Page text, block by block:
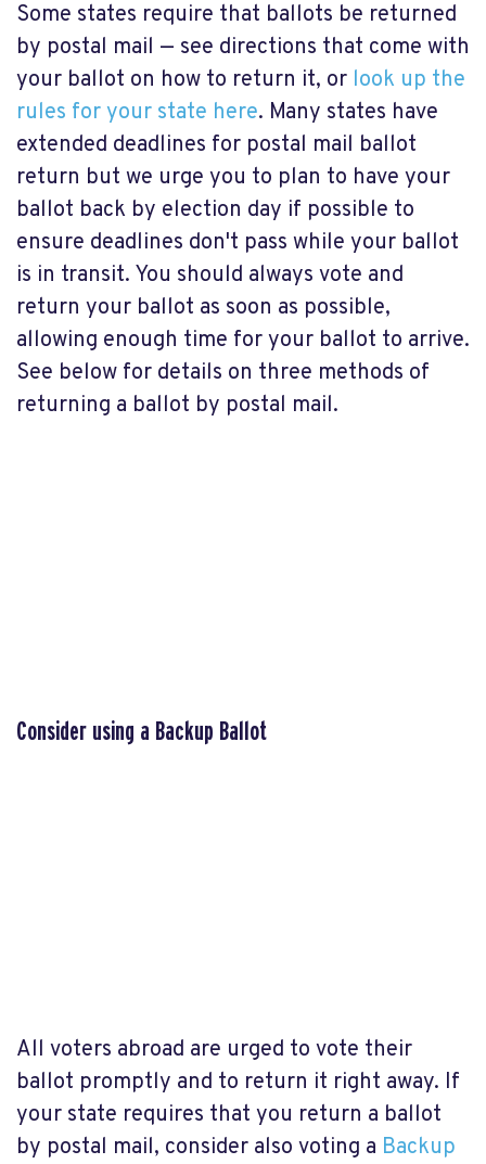
Some states require that ballots be returned
by postal mail — see directions that come with
your ballot on how to return it, or look up the
rules for your state here. Many states have
extended deadlines for postal mail ballot
return but we urge you to plan to have your
ballot back by election day if possible to
ensure deadlines don't pass while your ballot
is in transit. You should always vote and
return your ballot as soon as possible,
allowing enough time for your ballot to arrive.
See below for details on three methods of
returning a ballot by postal mail.
Consider using a Backup Ballot
All voters abroad are urged to vote their
ballot promptly and to return it right away. If
your state requires that you return a ballot
by postal mail, consider also voting a Backup